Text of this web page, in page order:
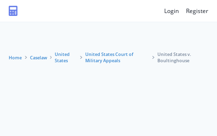
Login Register
Home Caselaw
United
States
United States Court of
Military Appeals
United States v.
Boultinghouse